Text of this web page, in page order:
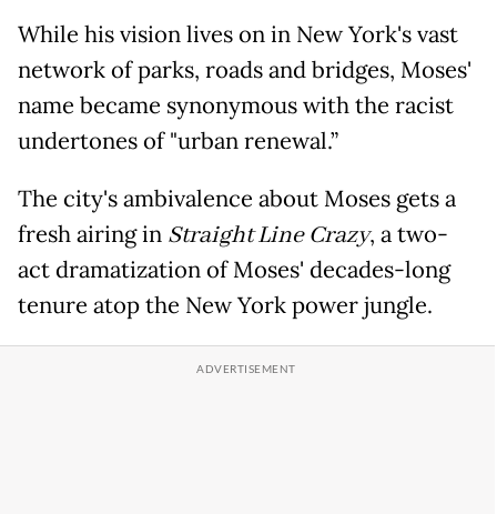
While his vision lives on in New York's vast
network of parks, roads and bridges, Moses'
name became synonymous with the racist
undertones of "urban renewal.”
The city's ambivalence about Moses gets a
fresh airing in Straight Line Crazy, a two-
act dramatization of Moses' decades-long
tenure atop the New York power jungle.